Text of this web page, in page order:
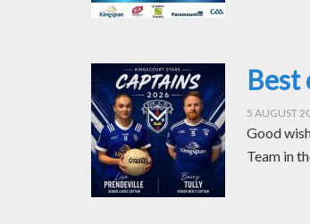
Best
5 AUGUST
Good
Team in